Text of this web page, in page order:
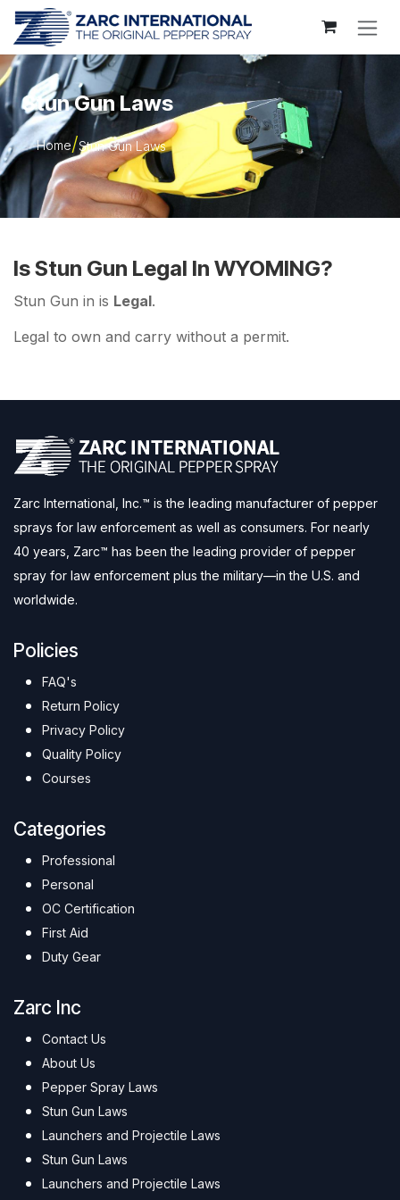
Skip to Content
Stun Gun Laws
Home Stun Gun Laws
Is Stun Gun Legal In WYOMING?
Stun Gun in is Legal.
Legal to own and carry without a permit.
Zarc International, Inc.™ is the leading manufacturer of pepper
sprays for law enforcement as well as consumers. For nearly
40 years, Zarc™ has been the leading provider of pepper
spray for law enforcement plus the military—in the U.S. and
worldwide.
Policies
FAQ's
Return Policy
Privacy Policy
Quality Policy
Courses
Categories
Professional
Personal
OC Certification
First Aid
Duty Gear
Zarc Inc
Contact Us
About Us
Pepper Spray Laws
Stun Gun Laws
Launchers and Projectile Laws
Stun Gun Laws
Launchers and Projectile Laws